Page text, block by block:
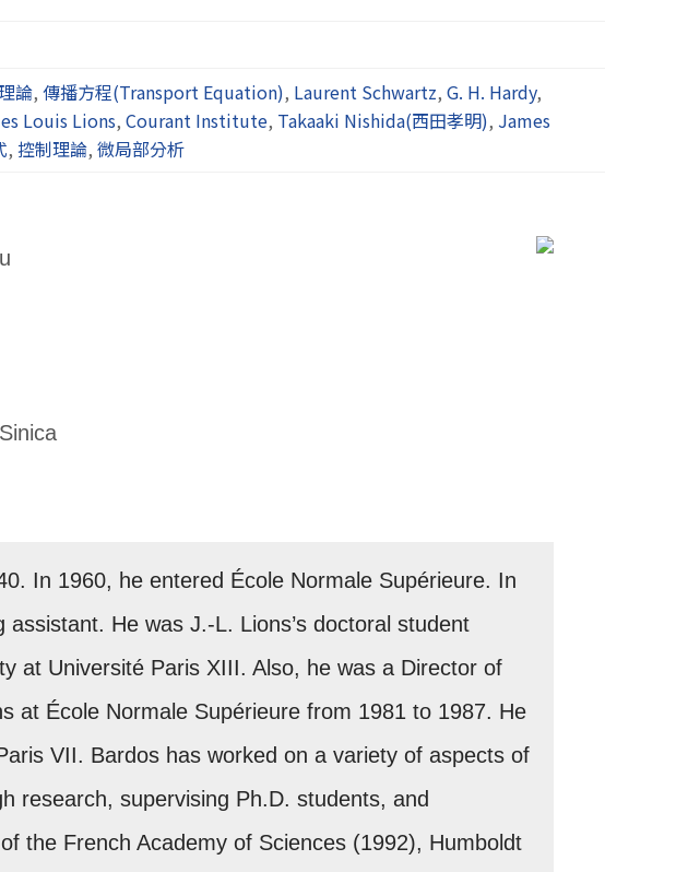
論, 傳播方程(Transport Equation), Laurent Schwartz, G. H. Hardy,
Louis Lions, Courant Institute, Takaaki Nishida(西田孝明), James
, 控制理論, 微局部分析
In 1960, he entered École Normale Supérieure. In
He was J.-L. Lions’s doctoral student
at Université Paris XIII. Also, he was a Director of
at École Normale Supérieure from 1981 to 1987. He
VII. Bardos has worked on a variety of aspects of
research, supervising Ph.D. students, and
the French Academy of Sciences (1992), Humboldt